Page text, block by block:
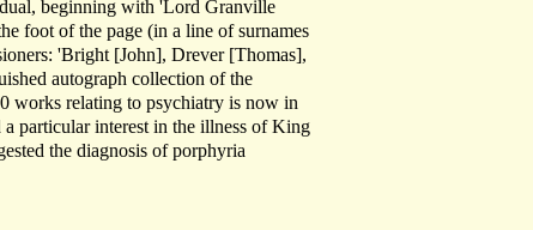
beginning with 'Lord Granville
foot of the page (in a line of surnames
'Bright [John], Drever [Thomas],
autograph collection of the
works relating to psychiatry is now in
particular interest in the illness of King
the diagnosis of porphyria